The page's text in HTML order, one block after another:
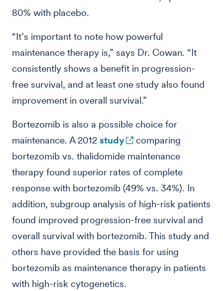
80% with placebo.
“It’s important to note how powerful
maintenance therapy is,” says Dr. Cowan. “It
consistently shows a benefit in progression-
free survival, and at least one study also found
improvement in overall survival.”
Bortezomib is also a possible choice for
maintenance. A 2012 study
comparing
bortezomib vs. thalidomide maintenance
therapy found superior rates of complete
response with bortezomib (49% vs. 34%). In
addition, subgroup analysis of high-risk patients
found improved progression-free survival and
overall survival with bortezomib. This study and
others have provided the basis for using
bortezomib as maintenance therapy in patients
with high-risk cytogenetics.